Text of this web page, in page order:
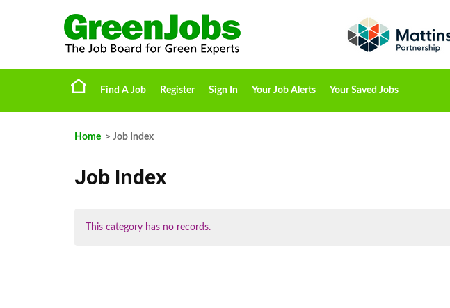
Find A Job Register Sign In Your Job Alerts Your Saved Jobs
Home > Job Index
Job Index
This category has no records.